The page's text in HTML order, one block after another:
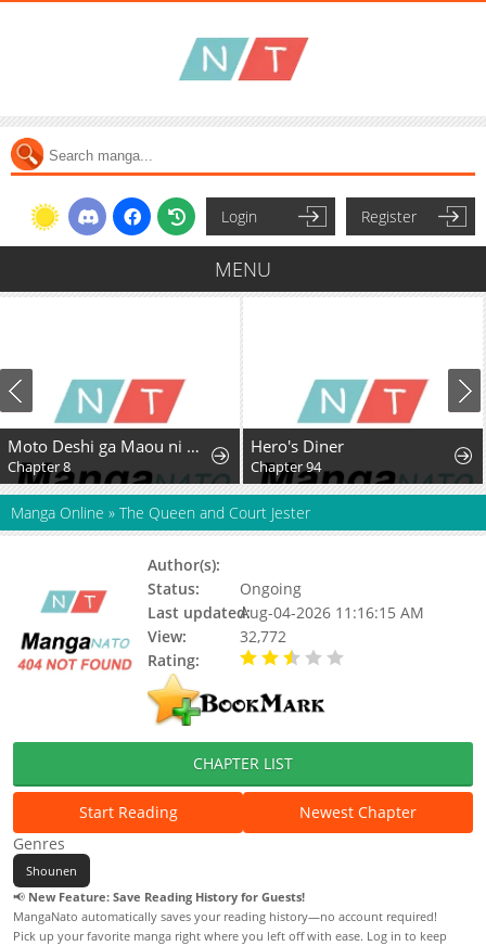
Login Register
MENU
Moto Deshi ga Maou ni Natta Sei de, Yuusha ni Renkou saremashita.
Chapter 8
Hero's Diner
Chapter 94
Manga Online » The Queen and Court Jester
Author(s):
Status:
Ongoing
Last updated:Aug-04-2026 11:16:15 AM
View:
32,772
Rating:
CHAPTER LIST
Start Reading
Newest Chapter
Genres
Shounen
📢 New Feature: Save Reading History for Guests!
MangaNato automatically saves your reading history—no account required!
Pick up your favorite manga right where you left off with ease. Log in to keep